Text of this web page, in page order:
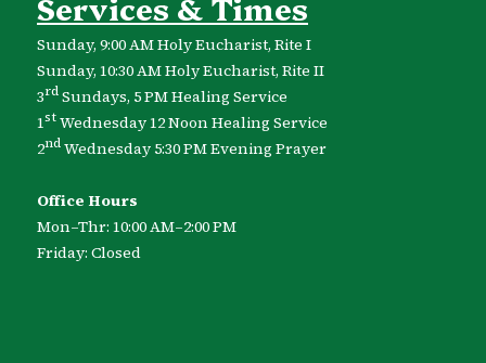
Sunday, 9:00 AM Holy Eucharist, Rite I
Sunday, 10:30 AM Holy Eucharist, Rite II
3rdSundays, 5 PM Healing Service
1stWednesday 12 Noon Healing Service
2ndWednesday 5:30 PM Evening Prayer
Office Hours
Mon–Thr: 10:00 AM–2:00 PM
Friday: Closed